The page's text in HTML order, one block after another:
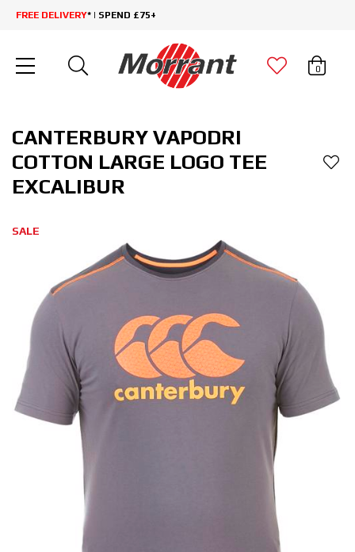
FREE DELIVERY* | SPEND £75+
0
CANTERBURY VAPODRI
COTTON LARGE LOGO TEE
EXCALIBUR
SALE